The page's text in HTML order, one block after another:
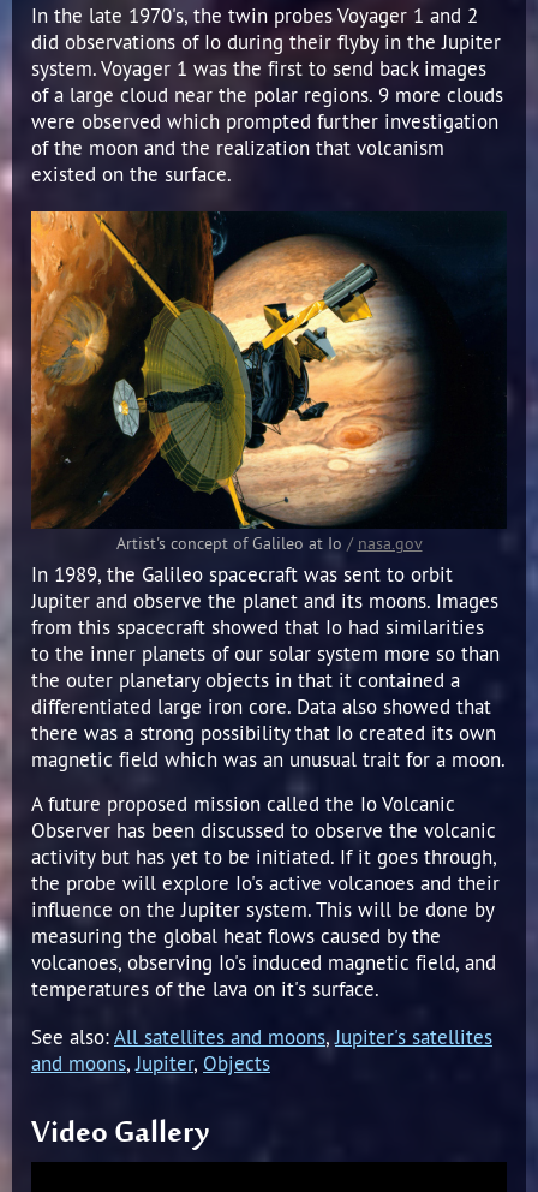
In the late 1970's, the twin probes Voyager 1 and 2
did observations of Io during their flyby in the Jupiter
system. Voyager 1 was the first to send back images
of a large cloud near the polar regions. 9 more clouds
were observed which prompted further investigation
of the moon and the realization that volcanism
existed on the surface.
Artist's concept of Galileo at Io / nasa.gov
In 1989, the Galileo spacecraft was sent to orbit
Jupiter and observe the planet and its moons. Images
from this spacecraft showed that Io had similarities
to the inner planets of our solar system more so than
the outer planetary objects in that it contained a
differentiated large iron core. Data also showed that
there was a strong possibility that Io created its own
magnetic field which was an unusual trait for a moon.
A future proposed mission called the Io Volcanic
Observer has been discussed to observe the volcanic
activity but has yet to be initiated. If it goes through,
the probe will explore Io's active volcanoes and their
influence on the Jupiter system. This will be done by
measuring the global heat flows caused by the
volcanoes, observing Io's induced magnetic field, and
temperatures of the lava on it's surface.
See also:All satellites and moons,Jupiter's satellites
and moons,Jupiter, Objects
Video Gallery